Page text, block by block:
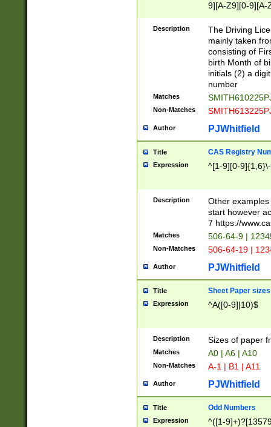
9][A-Z9][0-9][A-
Description
The Driving
mainly taken
consisting of
birth Month of
initials (2) a
number
Matches
Non-Matches
Author PJWhitfield
Title CAS Registry
Expression ^[1-9][0-
Description
Other
start however
7 https://
Matches 506-64-9 |
Non-Matches 506-64-19 |
Author PJWhitfield
Title Sheet Paper sizes
Expression ^A([0-9]|10)$
Description Sizes of paper
Matches A0 | A6 | A10
Non-Matches A-1 | B1 | A11
Author PJWhitfield
Title Odd Numbers
Expression ^([1-